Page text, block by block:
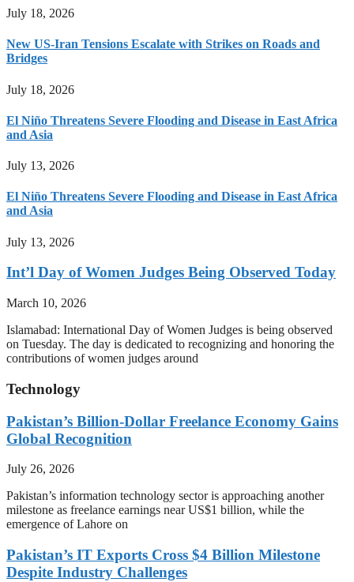
July 18, 2026
New US-Iran Tensions Escalate with Strikes on Roads and
Bridges
July 18, 2026
El Niño Threatens Severe Flooding and Disease in East Africa
and Asia
July 13, 2026
El Niño Threatens Severe Flooding and Disease in East Africa
and Asia
July 13, 2026
Int’l Day of Women Judges Being Observed Today
March 10, 2026
Islamabad: International Day of Women Judges is being observed
on Tuesday. The day is dedicated to recognizing and honoring the
contributions of women judges around
Technology
Pakistan’s Billion-Dollar Freelance Economy Gains
Global Recognition
July 26, 2026
Pakistan’s information technology sector is approaching another
milestone as freelance earnings near US$1 billion, while the
emergence of Lahore on
Pakistan’s IT Exports Cross $4 Billion Milestone
Despite Industry Challenges